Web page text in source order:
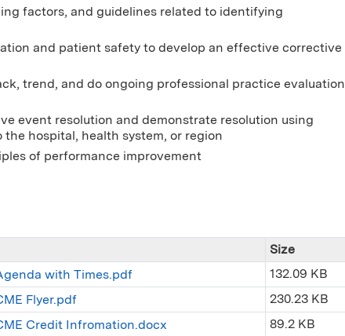
factors, and guidelines related to identifying
and patient safety to develop an effective corrective
trend, and do ongoing professional practice evaluation
event resolution and demonstrate resolution using
hospital, health system, or region
of performance improvement
Size
with Times.pdf
132.09 KB
Flyer.pdf
230.23 KB
Credit Infromation.docx
89.2 KB